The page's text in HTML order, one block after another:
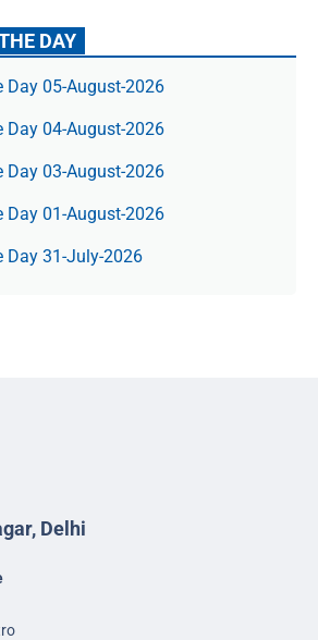
DAY
Day 05-August-2026
Day 04-August-2026
Day 03-August-2026
Day 01-August-2026
Day 31-July-2026
Delhi